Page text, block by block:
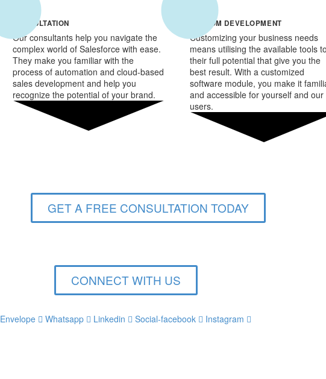
CONSULTATION
Our consultants help you navigate the
complex world of Salesforce with ease.
They make you familiar with the
process of automation and cloud-based
sales development and help you
recognize the potential of your brand.
CUSTOM DEVELOPMENT
Customizing your business needs
means utilising the available tools to
their full potential that give you the
best result. With a customized
software module, you make it
and accessible for yourself and our
users.
GET A FREE CONSULTATION TODAY
CONNECT WITH US
Envelope Whatsapp Linkedin Social-facebook Instagram